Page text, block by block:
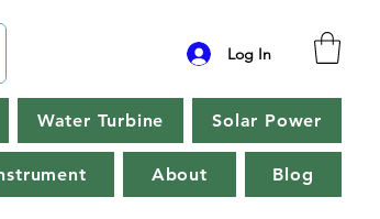
Log In
Water Turbine Solar Power
About Blog